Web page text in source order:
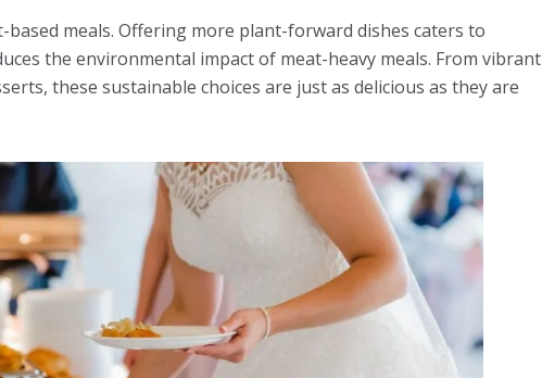
meals. Offering more plant-forward dishes caters to
the environmental impact of meat-heavy meals. From vibrant
these sustainable choices are just as delicious as they are